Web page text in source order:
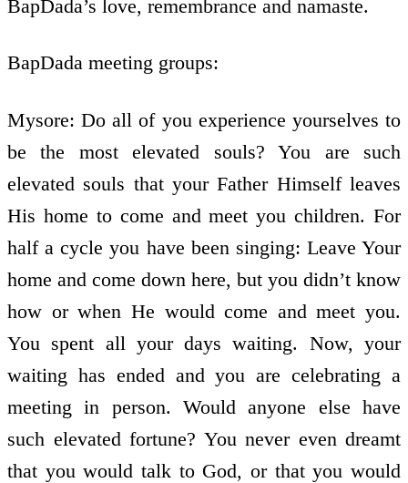
BapDada’s love, remembrance and namaste.
BapDada meeting groups:
Mysore: Do all of you experience yourselves to
be the most elevated souls? You are such
elevated souls that your Father Himself leaves
His home to come and meet you children. For
half a cycle you have been singing: Leave Your
home and come down here, but you didn’t know
how or when He would come and meet you.
You spent all your days waiting. Now, your
waiting has ended and you are celebrating a
meeting in person. Would anyone else have
such elevated fortune? You never even dreamt
that you would talk to God, or that you would